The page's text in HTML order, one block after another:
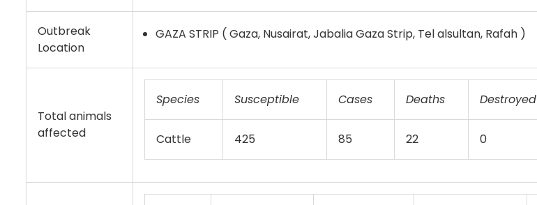
Outbreak
Location
GAZA STRIP ( Gaza, Nusairat, Jabalia Gaza Strip, Tel alsultan, Rafah )
Total animals
affected
Species Susceptible Cases Deaths Destroyed
Cattle 425 85 22 0